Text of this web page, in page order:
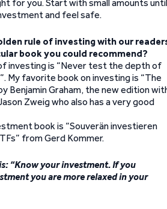
for you. Start with small amounts until
and feel safe.
rule of investing with our
book you could recommend?
investing is “Never test the depth of
My favorite book on investing is “The
Benjamin Graham, the new edition
Zweig who also has a very good
book is “Souverän investieren
from Gerd Kommer.
“Know your investment. If you
you are more relaxed in your